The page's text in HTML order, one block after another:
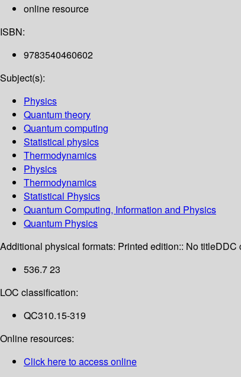
online resource
ISBN:
9783540460602
Subject(s):
Physics
Quantum theory
Quantum computing
Statistical physics
Thermodynamics
Physics
Thermodynamics
Statistical Physics
Quantum Computing, Information and Physics
Quantum Physics
Additional physical formats: Printed edition:: No titleDDC
536.7 23
LOC classification:
QC310.15-319
Online resources:
Click here to access online